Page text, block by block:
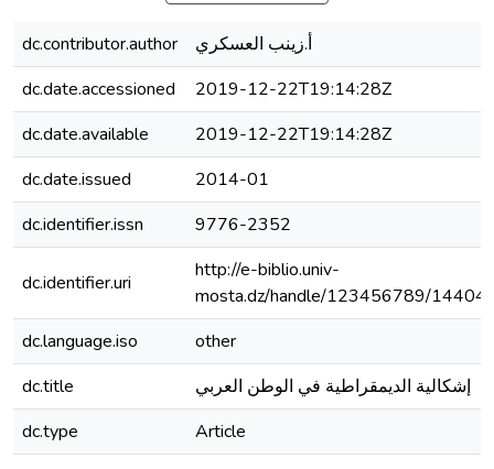
dc.contributor.author
أ.زينب العسكري
dc.date.accessioned
2019-12-22T19:14:28Z
dc.date.available
2019-12-22T19:14:28Z
dc.date.issued
2014-01
dc.identifier.issn
9776-2352
dc.identifier.uri
http://e-biblio.univ-
mosta.dz/handle/123456789/14404
dc.language.iso
other
dc.title
إشكالية الديمقراطية في الوطن العربي
dc.type
Article